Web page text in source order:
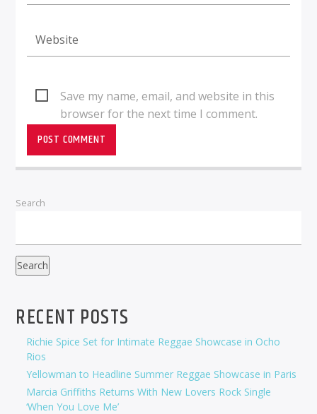
Save my name, email, and website in this
browser for the next time I comment.
Search
Search
RECENT POSTS
Richie Spice Set for Intimate Reggae Showcase in Ocho
Rios
Yellowman to Headline Summer Reggae Showcase in Paris
Marcia Griffiths Returns With New Lovers Rock Single
‘When You Love Me’